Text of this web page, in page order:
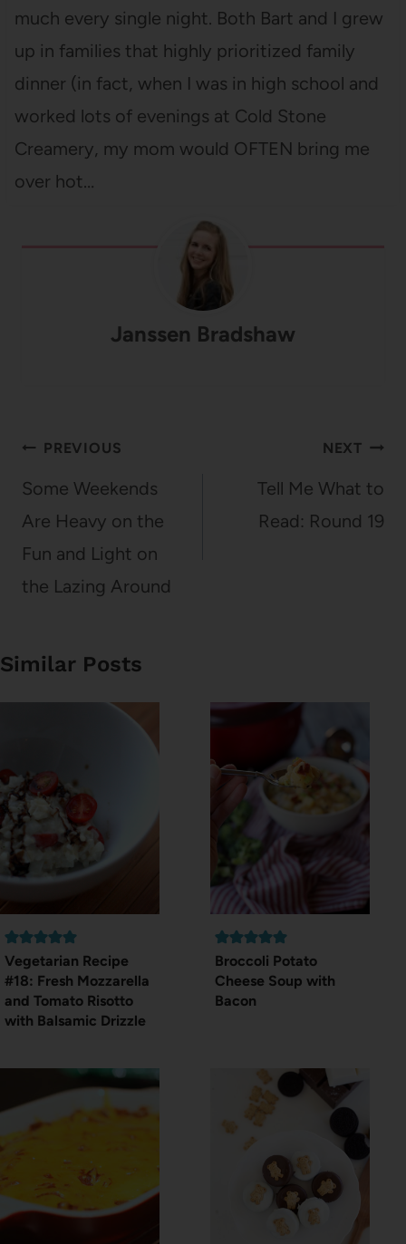
much every single night. Both Bart and I grew
up in families that highly prioritized family
dinner (in fact, when I was in high school and
worked lots of evenings at Cold Stone
Creamery, my mom would OFTEN bring me
over hot…
Janssen Bradshaw
Post
navigation
PREVIOUS
Some Weekends
Are Heavy on the
Fun and Light on
the Lazing Around
NEXT
Tell Me What to
Read: Round 19
Similar Posts
Vegetarian Recipe
#18: Fresh Mozzarella
and Tomato Risotto
with Balsamic Drizzle
Broccoli Potato
Cheese Soup with
Bacon